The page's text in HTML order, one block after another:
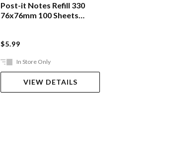
Post-it Notes Refill 330
76x76mm 100 Sheets
$5.99
In Store Only
VIEW DETAILS